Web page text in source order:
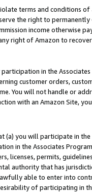
terms and conditions
the right to
income otherwise
right of Amazon to
in the
customer orders,
You will not handle or
with an Amazon Site,
(a) you will participate in
in the Associates
licenses, permits,
authority that has
able to enter into
of participating in